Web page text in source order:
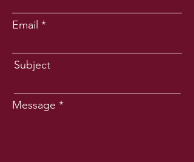
Email
Subject
Message